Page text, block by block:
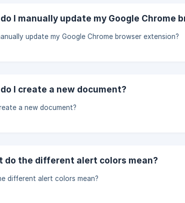
I manually update my Google Chrome
update my Google Chrome browser extension?
I create a new document?
a new document?
do the different alert colors mean?
different alert colors mean?